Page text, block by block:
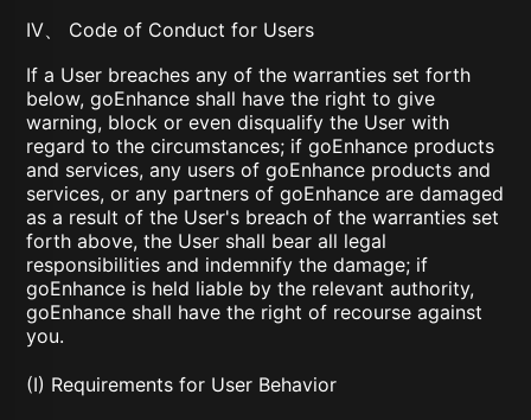
IV、 Code of Conduct for Users
If a User breaches any of the warranties set forth
below, goEnhance shall have the right to give
warning, block or even disqualify the User with
regard to the circumstances; if goEnhance products
and services, any users of goEnhance products and
services, or any partners of goEnhance are damaged
as a result of the User's breach of the warranties set
forth above, the User shall bear all legal
responsibilities and indemnify the damage; if
goEnhance is held liable by the relevant authority,
goEnhance shall have the right of recourse against
you.
(I) Requirements for User Behavior